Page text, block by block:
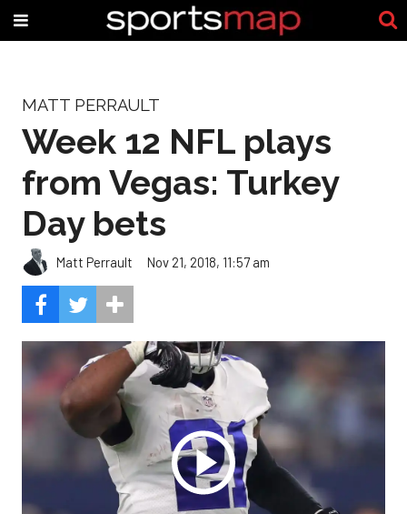
MATT PERRAULT
Week 12 NFL plays
from Vegas: Turkey
Day bets
Matt Perrault Nov 21, 2018, 11:57 am